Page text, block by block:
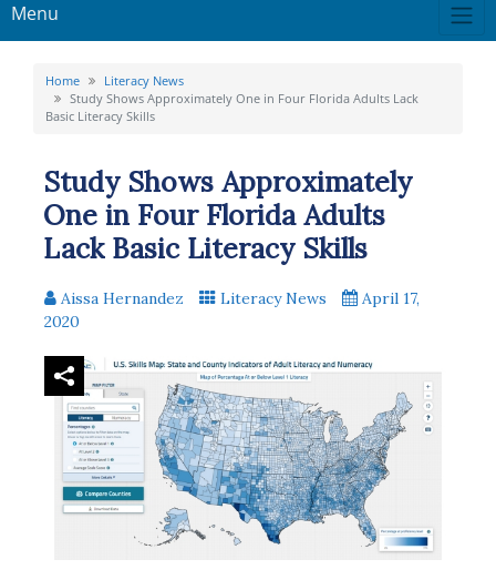
Menu
Home
Literacy News
Study Shows Approximately One in Four Florida Adults Lack
Basic Literacy Skills
Study Shows Approximately
One in Four Florida Adults
Lack Basic Literacy Skills
Aissa Hernandez Literacy News
April 17,
2020